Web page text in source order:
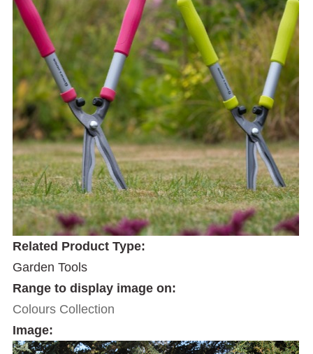
Related Product Type:
Garden Tools
Range to display image on:
Colours Collection
Image: